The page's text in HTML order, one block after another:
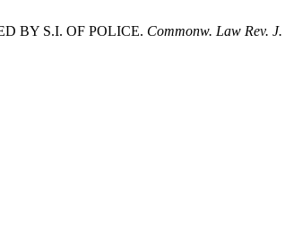
BY S.I. OF POLICE. Commonw. Law Rev. J.